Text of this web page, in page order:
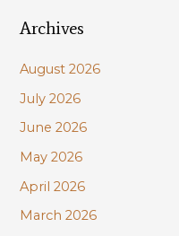
r
h
f
o
r
:
Archives
August 2026
July 2026
June 2026
May 2026
April 2026
March 2026